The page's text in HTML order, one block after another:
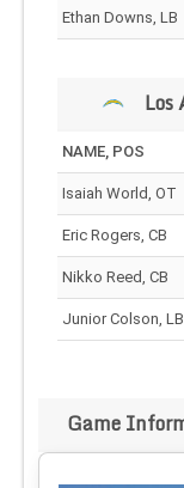
Ethan Downs, LB
Los
NAME, POS
Isaiah World, OT
Eric Rogers, CB
Nikko Reed, CB
Junior Colson, LB
Game